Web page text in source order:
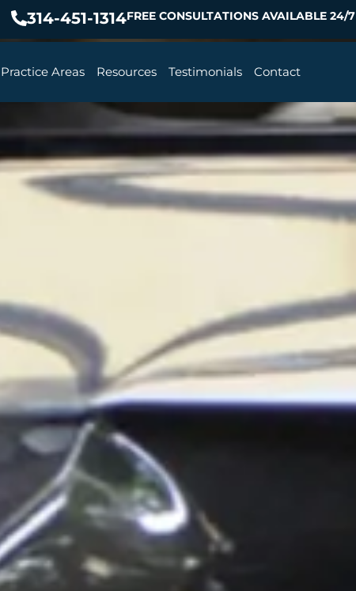
314-451-1314FREE CONSULTATIONS AVAILABLE 24/7
Practice Areas Resources Testimonials Contact